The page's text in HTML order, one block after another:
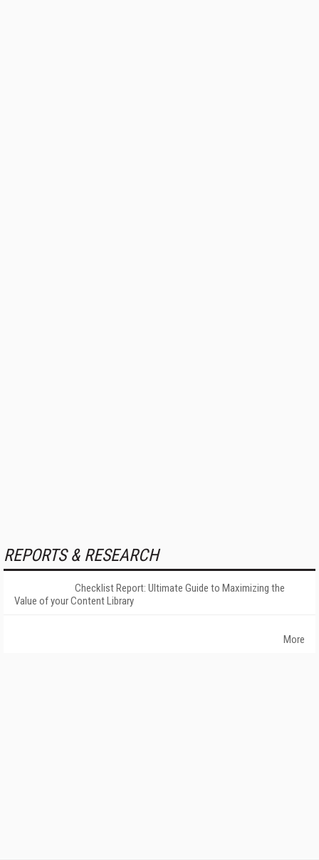
REPORTS & RESEARCH
Checklist Report: Ultimate Guide to Maximizing the
Value of your Content Library
More